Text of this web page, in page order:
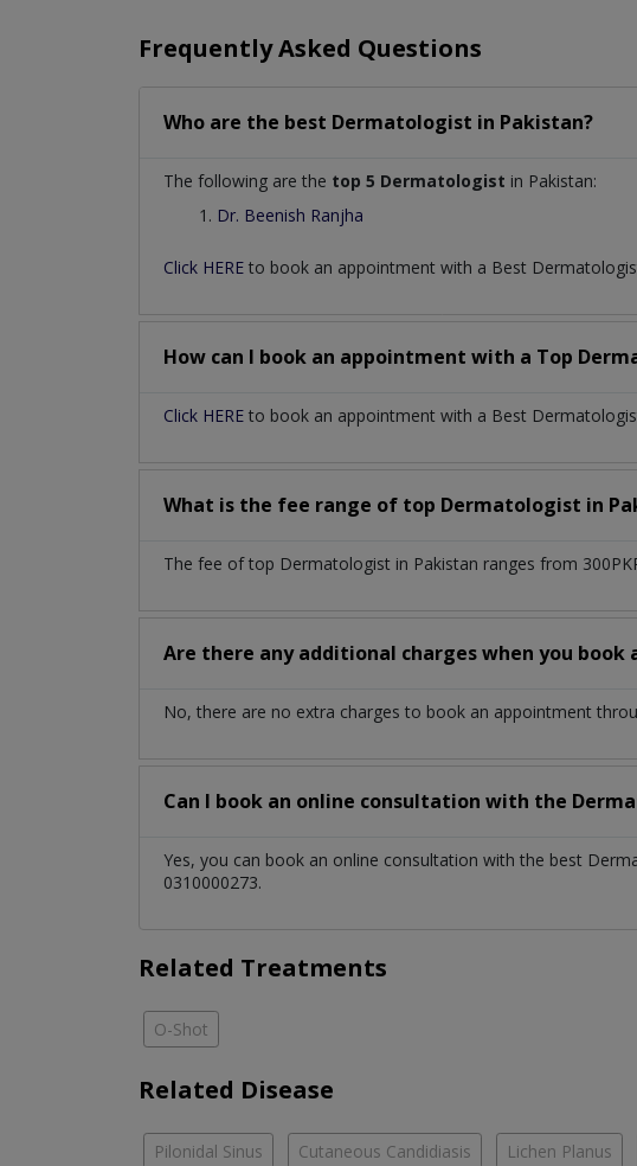
Frequently Asked Questions
Who are the best Dermatologist in Pakistan?
The following are the top 5 Dermatologist in Pakistan:
Dr. Beenish Ranjha
Click HERE to book an appointment with a Best
How can I book an appointment with a Top
Click HERE to book an appointment with a Best
What is the fee range of top Dermatologist in
The fee of top Dermatologist in Pakistan ranges from
Are there any additional charges when you
No, there are no extra charges to book an appointment
Can I book an online consultation with the
Yes, you can book an online consultation with the best
0310000273.
Related Treatments
O-Shot
Related Disease
Pilonidal Sinus Cutaneous Candidiasis Lichen Planus